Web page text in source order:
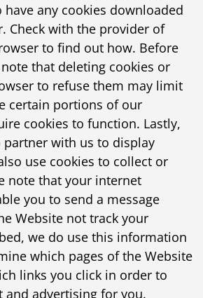
have any cookies downloaded
Check with the provider of
to find out how. Before
that deleting cookies or
to refuse them may limit
certain portions of our
cookies to function. Lastly,
with us to display
use cookies to collect or
note that your internet
you to send a message
Website not track your
we do use this information
which pages of the Website
links you click in order to
advertising for you.